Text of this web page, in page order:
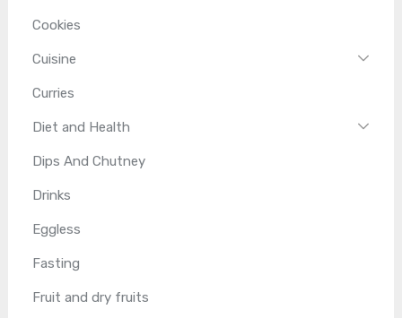
Cookies
Cuisine
Curries
Diet and Health
Dips And Chutney
Drinks
Eggless
Fasting
Fruit and dry fruits